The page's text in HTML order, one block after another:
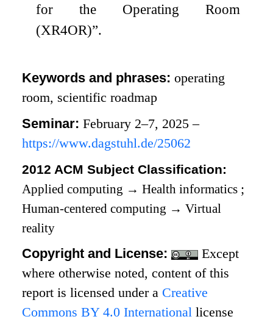
for the Operating Room
(XR4OR)”.
Keywords and phrases:operating
room, scientific roadmap
Seminar:February 2–7, 2025 –
https://www.dagstuhl.de/25062
2012 ACM Subject Classification:
Applied computing → Health informatics ;
Human-centered computing → Virtual
reality
Copyright and License:
Except
where otherwise noted, content of this
report is licensed under a Creative
Commons BY 4.0 International license